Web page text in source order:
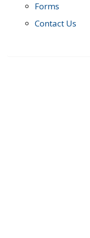
Forms
Contact Us